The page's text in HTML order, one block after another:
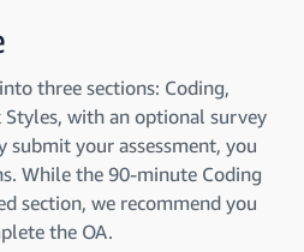
three sections: Coding,
Styles, with an optional survey
submit your assessment, you
While the 90-minute Coding
section, we recommend you
the OA.